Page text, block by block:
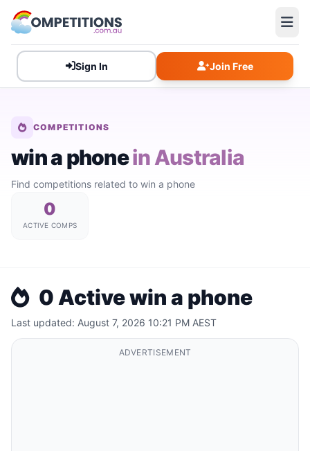
Sign In Join Free
COMPETITIONS
win a phonein Australia
Find competitions related to win a phone
0
ACTIVE COMPS
0 Active win a phone
Last updated: August 7, 2026 10:21 PM AEST
ADVERTISEMENT